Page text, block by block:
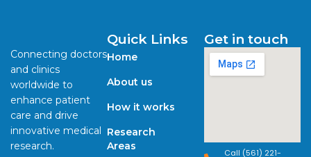
Connecting doctors
and clinics
worldwide to
enhance patient
care and drive
innovative medical
research.
Quick Links
Home
About us
How it works
Research
Areas
Get in touch
Call (561) 221-